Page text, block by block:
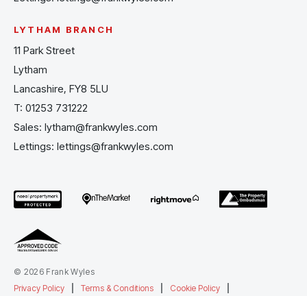
LYTHAM BRANCH
11 Park Street
Lytham
Lancashire, FY8 5LU
T: 01253 731222
Sales: lytham@frankwyles.com
Lettings: lettings@frankwyles.com
© 2026 Frank Wyles
Privacy Policy
Terms & Conditions Cookie Policy